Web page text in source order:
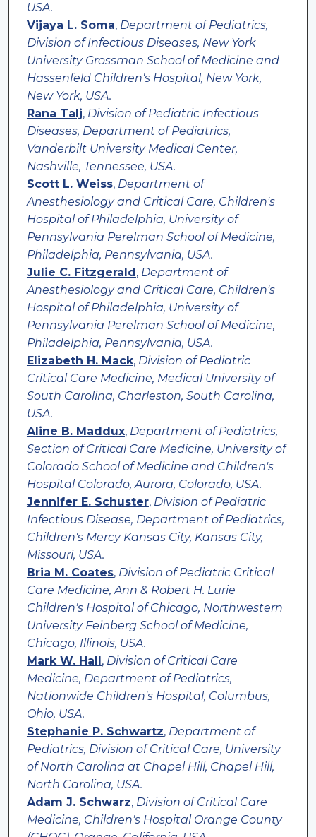
USA.
Vijaya L. Soma, Department of Pediatrics,
Division of Infectious Diseases, New York
University Grossman School of Medicine and
Hassenfeld Children's Hospital, New York,
New York, USA.
Rana Talj, Division of Pediatric Infectious
Diseases, Department of Pediatrics,
Vanderbilt University Medical Center,
Nashville, Tennessee, USA.
Scott L. Weiss, Department of
Anesthesiology and Critical Care, Children's
Hospital of Philadelphia, University of
Pennsylvania Perelman School of Medicine,
Philadelphia, Pennsylvania, USA.
Julie C. Fitzgerald , Department of
Anesthesiology and Critical Care, Children's
Hospital of Philadelphia, University of
Pennsylvania Perelman School of Medicine,
Philadelphia, Pennsylvania, USA.
Elizabeth H. Mack, Division of Pediatric
Critical Care Medicine, Medical University of
South Carolina, Charleston, South Carolina,
USA.
Aline B. Maddux, Department of Pediatrics,
Section of Critical Care Medicine, University of
Colorado School of Medicine and Children's
Hospital Colorado, Aurora, Colorado, USA.
Jennifer E. Schuster, Division of Pediatric
Infectious Disease, Department of Pediatrics,
Children's Mercy Kansas City, Kansas City,
Missouri, USA.
Bria M. Coates, Division of Pediatric Critical
Care Medicine, Ann & Robert H. Lurie
Children's Hospital of Chicago, Northwestern
University Feinberg School of Medicine,
Chicago, Illinois, USA.
Mark W. Hall , Division of Critical Care
Medicine, Department of Pediatrics,
Nationwide Children's Hospital, Columbus,
Ohio, USA.
Stephanie P. Schwartz, Department of
Pediatrics, Division of Critical Care, University
of North Carolina at Chapel Hill, Chapel Hill,
North Carolina, USA.
Adam J. Schwarz, Division of Critical Care
Medicine, Children's Hospital Orange County